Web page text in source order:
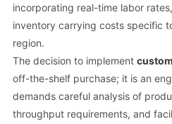
incorporating real-time labor
inventory carrying costs specific
region.
The decision to implement
off-the-shelf purchase; it is an
demands careful analysis of
throughput requirements, and